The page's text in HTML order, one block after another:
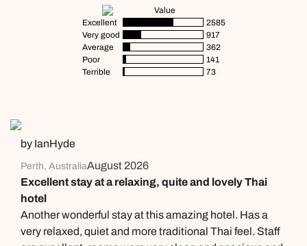
Value
Excellent
2585
Very good
917
Average
362
Poor
141
Terrible
73
by IanHyde
Perth, AustraliaAugust 2026
Excellent stay at a relaxing, quite and lovely Thai
hotel
Another wonderful stay at this amazing hotel. Has a
very relaxed, quiet and more traditional Thai feel. Staff